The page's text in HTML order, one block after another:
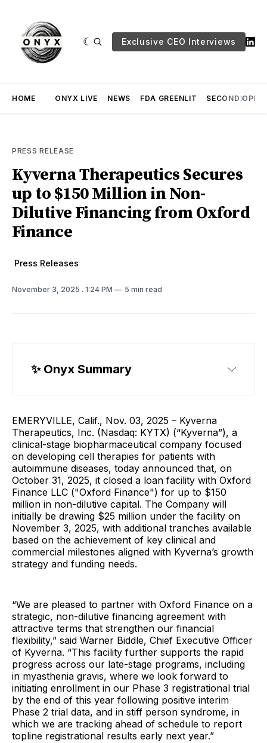
Exclusive CEO Interviews
HOME ONYX LIVE NEWS FDA GREENLIT SECOND
PRESS RELEASE
Kyverna Therapeutics Secures
up to $150 Million in Non-
Dilutive Financing from Oxford
Finance
Press Releases
November 3, 2025 . 1:24 PM 5 min read
✨ Onyx Summary
EMERYVILLE, Calif., Nov. 03, 2025 – Kyverna
Therapeutics, Inc. (Nasdaq: KYTX) (“Kyverna”), a
clinical-stage biopharmaceutical company focused
on developing cell therapies for patients with
autoimmune diseases, today announced that, on
October 31, 2025, it closed a loan facility with Oxford
Finance LLC ("Oxford Finance") for up to $150
million in non-dilutive capital. The Company will
initially be drawing $25 million under the facility on
November 3, 2025, with additional tranches available
based on the achievement of key clinical and
commercial milestones aligned with Kyverna’s growth
strategy and funding needs.
“We are pleased to partner with Oxford Finance on a
strategic, non-dilutive financing agreement with
attractive terms that strengthen our financial
flexibility,” said Warner Biddle, Chief Executive Officer
of Kyverna. “This facility further supports the rapid
progress across our late-stage programs, including
in myasthenia gravis, where we look forward to
initiating enrollment in our Phase 3 registrational trial
by the end of this year following positive interim
Phase 2 trial data, and in stiff person syndrome, in
which we are tracking ahead of schedule to report
topline registrational results early next year.”